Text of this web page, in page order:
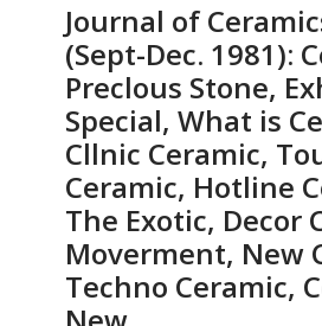
Journal of
(Sept-Dec. 1981):
Preclous Stone,
Special, What is
Cllnic Ceramic,
Ceramic, Hotline
The Exotic, Decor
Moverment, New
Techno Ceramic,